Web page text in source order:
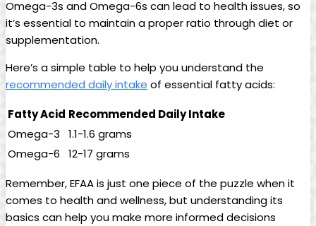
Omega-3s and Omega-6s can‌ lead to health issues, ​so⁤
it’s ⁣essential to maintain a proper ratio through diet or
supplementation.
Here’s a ‌simple table to help you understand the
recommended daily intake of essential⁢ fatty​ acids:
Fatty Acid Recommended ⁤Daily Intake
Omega-3
1.1-1.6 grams
Omega-6
12-17 grams
Remember, EFAA‍ is ‌just one piece of the puzzle ⁣when it
comes to health‍ and wellness, but ⁢understanding its
basics can ⁢help you make ‍more ​informed decisions​